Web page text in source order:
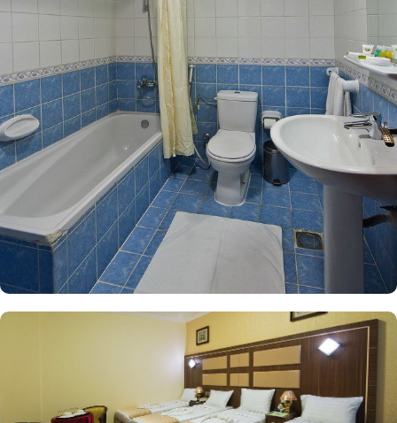
outstanding comfort and affordability. The Two Bedroom Suite
offers an expansive layout, featuring two separate bedrooms, two
living rooms, and a bathroom complete with a bath. Equipped
with soundproof walls, 5 single beds, a safe deposit box, and a
tiled floor, this suite provides a serene retreat for families,
accommodating up to five guests comfortably. For additional
options, the Triple Room includes three single beds and a private
bathroom, while the Quadruple Room boasts four single beds,
each thoughtfully designed to ensure a restful night’s sleep. Each
room is uniquely adorned with elegant furnishings and equipped
with modern amenities, including a direct telephone line, air
conditioning, and a digital safe deposit box. This thoughtful
design makes the accommodations ideal for groups, families, or
solo pilgrims seeking a comfortable stay with 3-star amenities. The
hotel also offers a range of amazing services that enhance its
appeal as a preferred accommodation for pilgrims in Medina.
With options like 24-hour room service, free Wi Fi, and
complimentary breakfast, Diyar Al Nakheel Hotel stands out as an
ideal choice for a stay in Medina.